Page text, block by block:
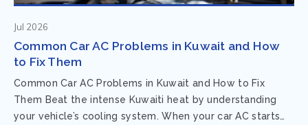
Jul 2026
Common Car AC Problems in Kuwait and How
to Fix Them
Common Car AC Problems in Kuwait and How to Fix
Them Beat the intense Kuwaiti heat by understanding
your vehicle’s cooling system. When your car AC starts